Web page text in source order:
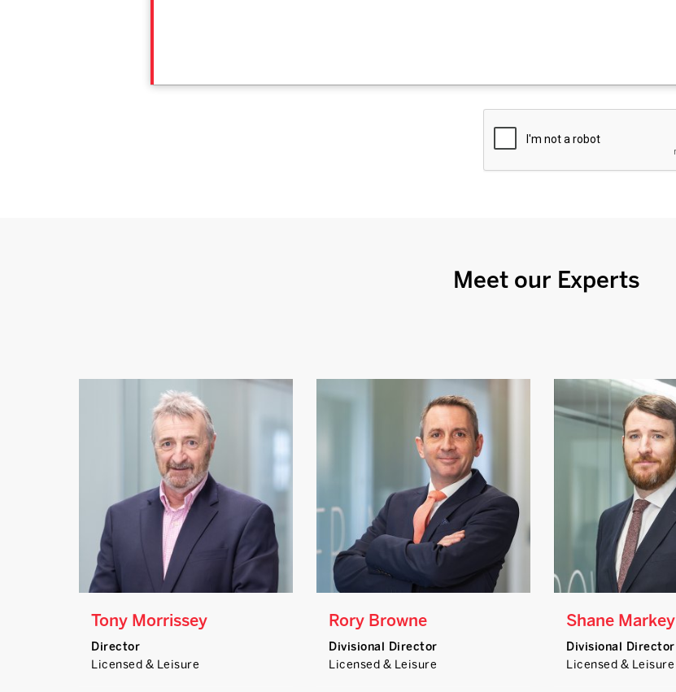
Meet our Experts
Tony Morrissey
Director
Licensed & Leisure
Rory Browne
Divisional Director
Licensed & Leisure
Shane Markey
Divisional Director
Licensed & Leisure